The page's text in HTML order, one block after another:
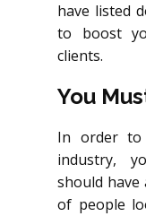
have listed
to boost
clients.
You
In order to
industry,
should have
of people